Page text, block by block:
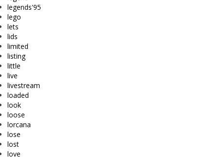
legends'95
lego
lets
lids
limited
listing
little
live
livestream
loaded
look
loose
lorcana
lose
lost
love